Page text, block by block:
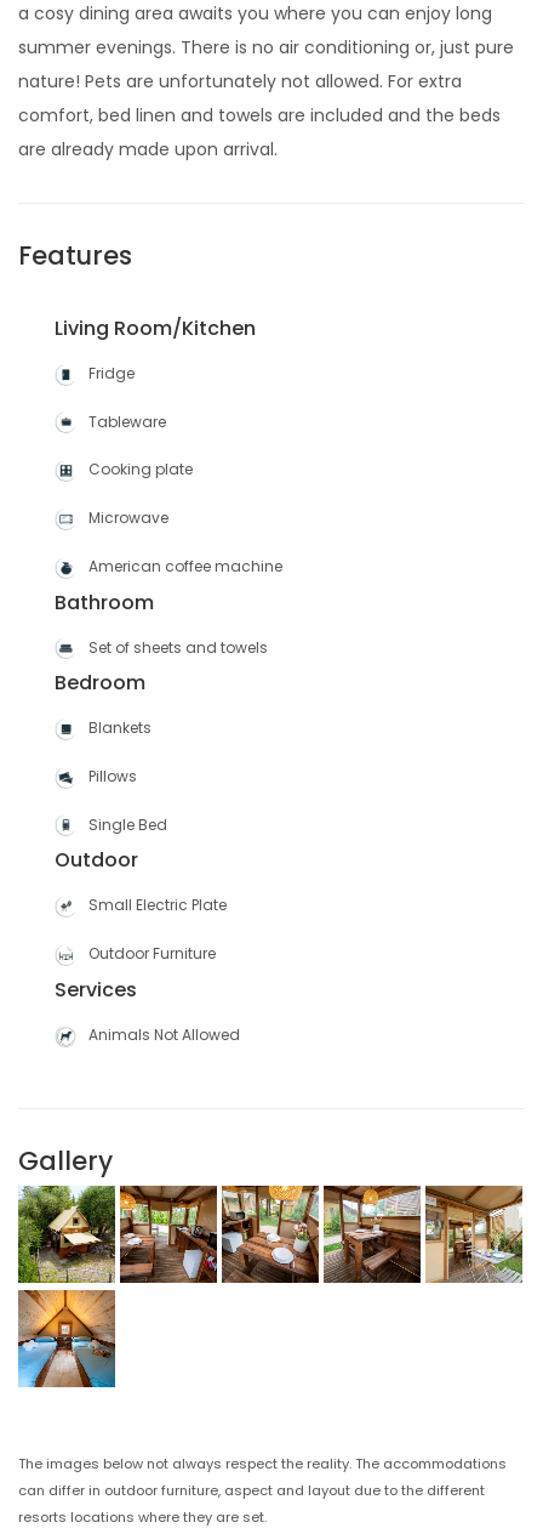
a cosy dining area awaits you where you can enjoy long
summer evenings. There is no air conditioning or, just pure
nature! Pets are unfortunately not allowed. For extra
comfort, bed linen and towels are included and the beds
are already made upon arrival.
Features
Living Room/Kitchen
Fridge
Tableware
Cooking plate
Microwave
American coffee machine
Bathroom
Set of sheets and towels
Bedroom
Blankets
Pillows
Single Bed
Outdoor
Small Electric Plate
Outdoor Furniture
Services
Animals Not Allowed
Gallery
The images below not always respect the reality. The accommodations
can differ in outdoor furniture, aspect and layout due to the different
resorts locations where they are set.